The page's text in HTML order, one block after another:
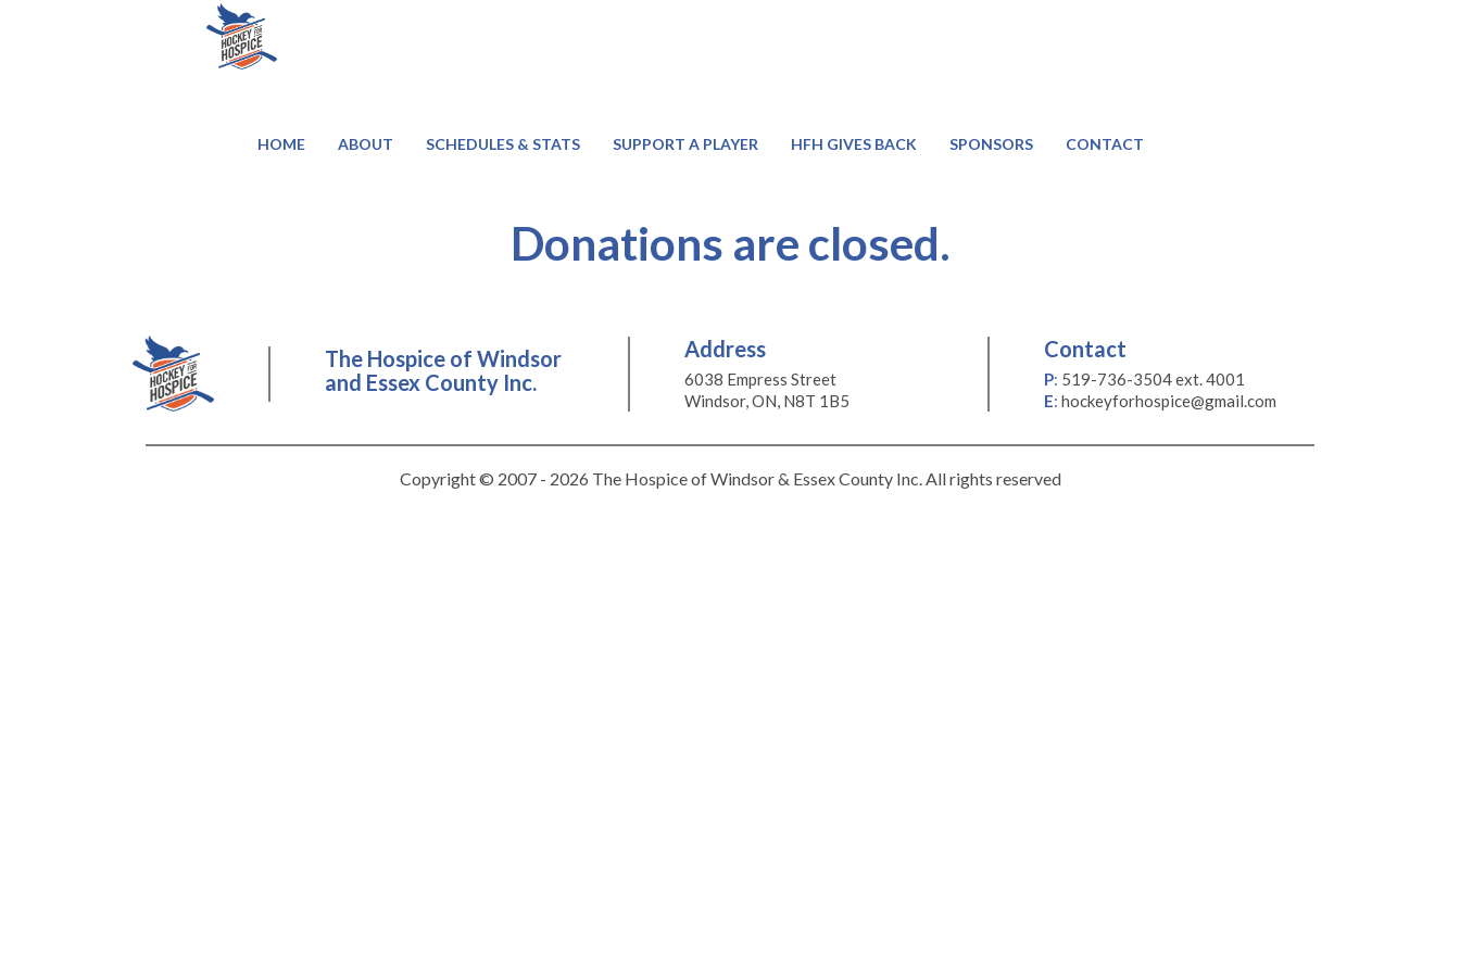
HOME ABOUT SCHEDULES & STATS SUPPORT A PLAYER HFH GIVES BACK SPONSORS CONTACT
Donations are closed.
The Hospice of Windsor
and Essex County Inc.
Address
6038 Empress Street
Windsor, ON, N8T 1B5
Contact
P: 519-736-3504 ext. 4001
E: hockeyforhospice@gmail.com
Copyright © 2007 - 2026 The Hospice of Windsor & Essex County Inc. All rights reserved